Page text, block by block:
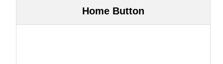
Home Button